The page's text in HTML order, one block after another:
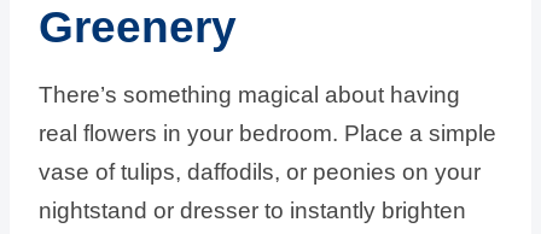
Greenery
There’s something magical about having
real flowers in your bedroom. Place a simple
vase of tulips, daffodils, or peonies on your
nightstand or dresser to instantly brighten